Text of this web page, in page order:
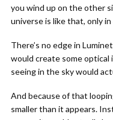
you wind up on the other
universe is like that, only in
There’s no edge in
would create some optical
seeing in the sky would
And because of that
smaller than it appears.